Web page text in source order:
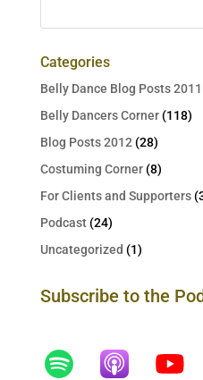
Categories
Belly Dance Blog Posts 2011
Belly Dancers Corner(118)
Blog Posts 2012 (28)
Costuming Corner(8)
For Clients and Supporters
Podcast(24)
Uncategorized (1)
Subscribe to the